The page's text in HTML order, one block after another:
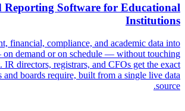
Reporting Software for Educational
Institutions
financial, compliance, and academic data into
demand or on schedule — without touching
IR directors, registrars, and CFOs get the exact
and boards require, built from a single live data
source.